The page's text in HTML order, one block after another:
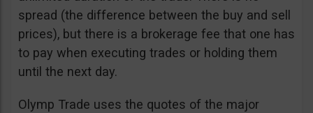
spread (the difference between the buy and sell
prices), but there is a brokerage fee that one has
to pay when executing trades or holding them
until the next day.
Olymp Trade uses the quotes of the major